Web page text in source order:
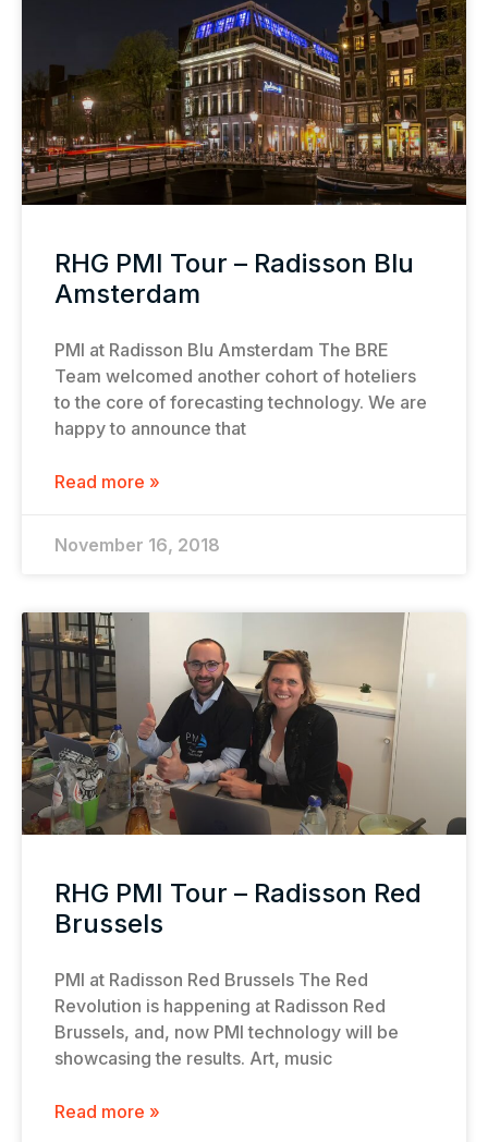
RHG PMI Tour – Radisson Blu
Amsterdam
PMI at Radisson Blu Amsterdam The BRE
Team welcomed another cohort of hoteliers
to the core of forecasting technology. We are
happy to announce that
Read more »
November 16, 2018
RHG PMI Tour – Radisson Red
Brussels
PMI at Radisson Red Brussels The Red
Revolution is happening at Radisson Red
Brussels, and, now PMI technology will be
showcasing the results. Art, music
Read more »